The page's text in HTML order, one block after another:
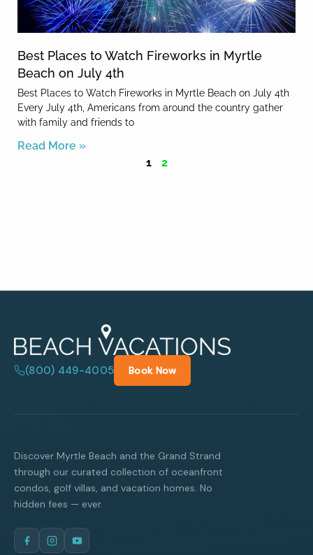
Best Places to Watch Fireworks in Myrtle
Beach on July 4th
Best Places to Watch Fireworks in Myrtle Beach on July 4th
Every July 4th, Americans from around the country gather
with family and friends to
Read More »
1
2
(800) 449-4005 Book Now
Discover Myrtle Beach and the Grand Strand
through our curated collection of oceanfront
condos, golf villas, and vacation homes. No
hidden fees — ever.